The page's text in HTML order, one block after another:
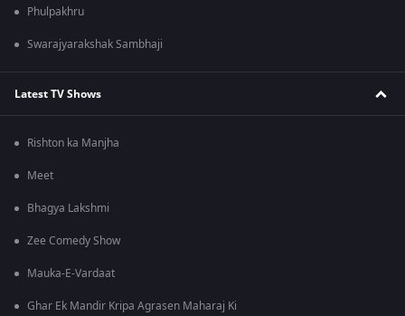
Phulpakhru
Swarajyarakshak Sambhaji
Latest TV Shows
Rishton ka Manjha
Meet
Bhagya Lakshmi
Zee Comedy Show
Mauka-E-Vardaat
Ghar Ek Mandir Kripa Agrasen Maharaj Ki